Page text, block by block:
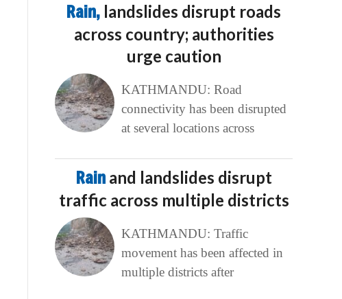
Rain, landslides disrupt roads
across country; authorities
urge caution
KATHMANDU: Road
connectivity has been disrupted
at several locations across
Rain and landslides disrupt
traffic across multiple districts
KATHMANDU: Traffic
movement has been affected in
multiple districts after